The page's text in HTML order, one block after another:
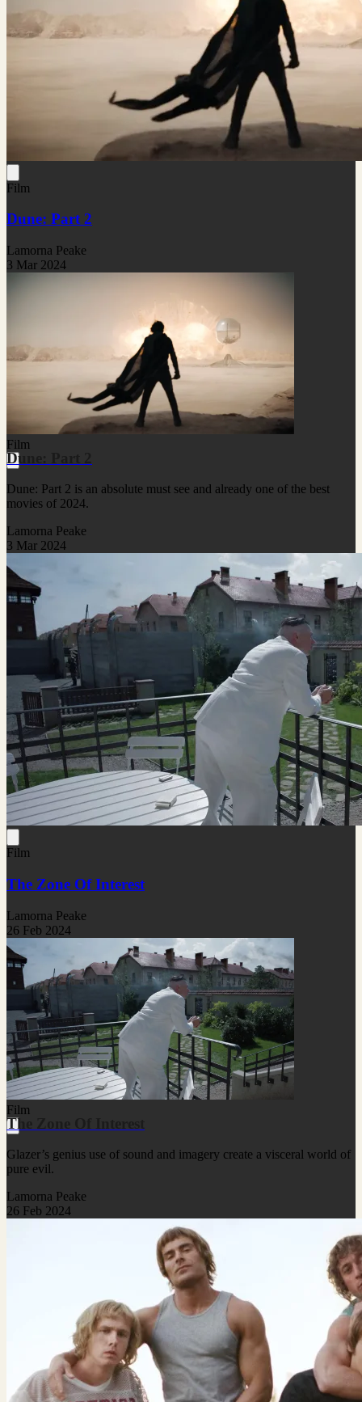
Film
Dune: Part 2
Lamorna Peake
3 Mar 2024
Film
Dune: Part 2
Dune: Part 2 is an absolute must see and already one of the best
movies of 2024.
Lamorna Peake
3 Mar 2024
Film
The Zone Of Interest
Lamorna Peake
26 Feb 2024
Film
The Zone Of Interest
Glazer’s genius use of sound and imagery create a visceral world of
pure evil.
Lamorna Peake
26 Feb 2024